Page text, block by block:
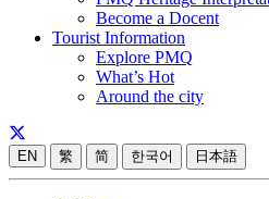
Become a Docent
Tourist Information
Explore PMQ
What’s Hot
Around the city
EN 繁 简 한국어 日本語